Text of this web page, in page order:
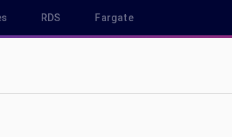
RDS Fargate
in ca-central-1